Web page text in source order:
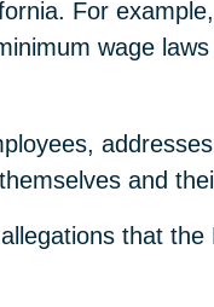
For
wage
and
that the